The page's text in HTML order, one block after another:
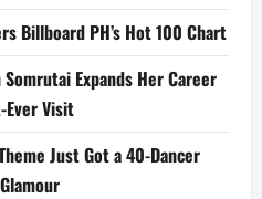
Billboard PH’s Hot 100 Chart
Expands Her Career
Visit
Just Got a 40-Dancer